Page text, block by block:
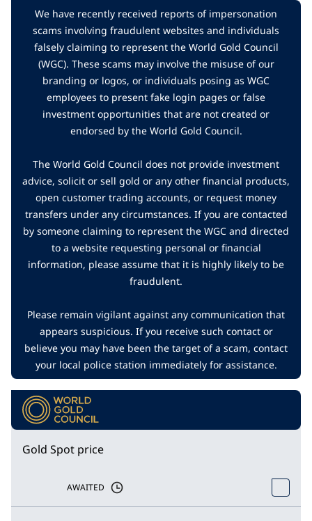
We have recently received reports of impersonation
scams involving fraudulent websites and individuals
falsely claiming to represent the World Gold Council
(WGC). These scams may involve the misuse of our
branding or logos, or individuals posing as WGC
employees to present fake login pages or false
investment opportunities that are not created or
endorsed by the World Gold Council.
The World Gold Council does not provide investment
advice, solicit or sell gold or any other financial products,
open customer trading accounts, or request money
transfers under any circumstances. If you are contacted
by someone claiming to represent the WGC and directed
to a website requesting personal or financial
information, please assume that it is highly likely to be
fraudulent.
Please remain vigilant against any communication that
appears suspicious. If you receive such contact or
believe you may have been the target of a scam, contact
your local police station immediately for assistance.
Gold Spot price
AWAITED